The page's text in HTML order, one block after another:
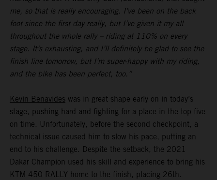
me, so that is really encouraging. I’ve been on the back
foot since the first day really, but I’ve given it my all
throughout the whole rally – riding at 110% on every
stage. It’s exhausting, and I’ll definitely be glad to see the
finish line tomorrow, but I’m super-happy with my riding,
and the bike has been perfect, too.”
Kevin Benavides was in great shape early on in today’s
stage, pushing hard and fighting for a place in the top five
on time. Unfortunately, before the second checkpoint, a
technical issue caused him to slow his pace, putting an
end to his challenge. Despite the setback, the 2021
Dakar Champion used his skill and experience to bring his
KTM 450 RALLY home to the finish, placing 26th.